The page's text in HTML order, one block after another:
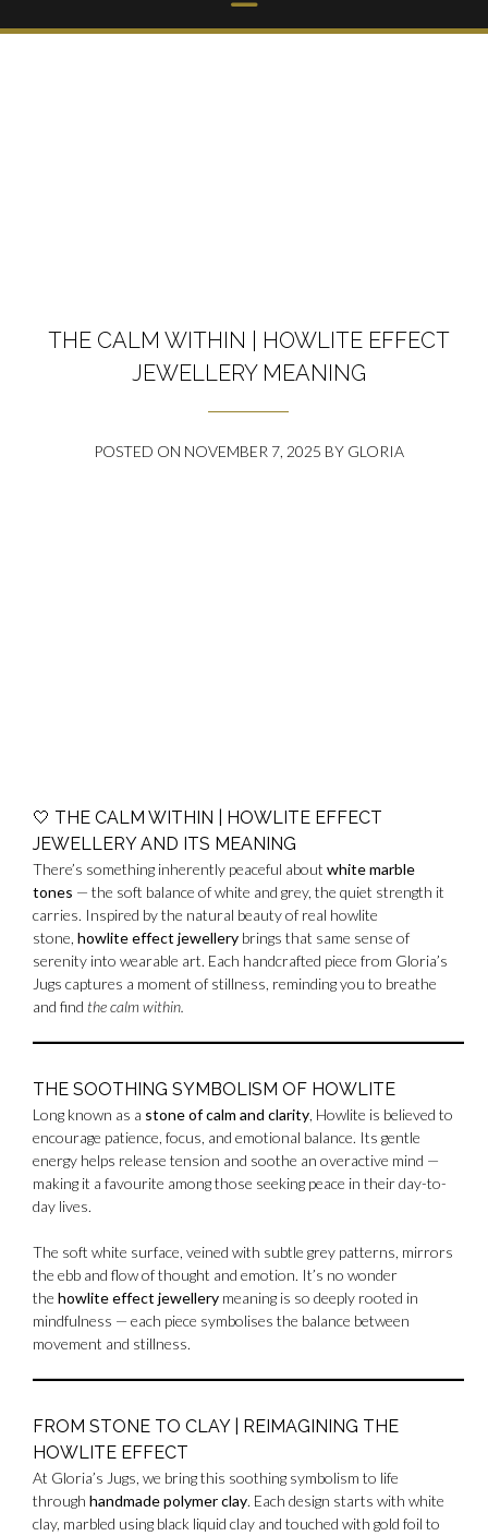
THE CALM WITHIN | HOWLITE EFFECT
JEWELLERY MEANING
POSTED ON NOVEMBER 7, 2025 BY GLORIA
🤍 THE CALM WITHIN | HOWLITE EFFECT
JEWELLERY AND ITS MEANING
There’s something inherently peaceful aboutwhite marble
tones — the soft balance of white and grey, the quiet strength it
carries. Inspired by the natural beauty of real howlite
stone,howlite effect jewellery brings that same sense of
serenity into wearable art. Each handcrafted piece from Gloria’s
Jugs captures a moment of stillness, reminding you to breathe
and find the calm within.
THE SOOTHING SYMBOLISM OF HOWLITE
Long known as a stone of calm and clarity, Howlite is believed to
encourage patience, focus, and emotional balance. Its gentle
energy helps release tension and soothe an overactive mind —
making it a favourite among those seeking peace in their day-to-
day lives.
The soft white surface, veined with subtle grey patterns, mirrors
the ebb and flow of thought and emotion. It’s no wonder
thehowlite effect jewellery meaning is so deeply rooted in
mindfulness — each piece symbolises the balance between
movement and stillness.
FROM STONE TO CLAY | REIMAGINING THE
HOWLITE EFFECT
At Gloria’s Jugs, we bring this soothing symbolism to life
throughhandmade polymer clay. Each design starts with white
clay, marbled using black liquid clay and touched with gold foil to